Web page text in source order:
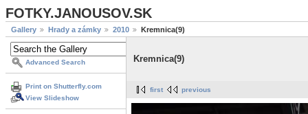
FOTKY.JANOUSOV.SK
Gallery Hrady a zámky 2010 Kremnica(9)
Advanced Search
Print on Shutterfly.com
View Slideshow
Kremnica(9)
first previous